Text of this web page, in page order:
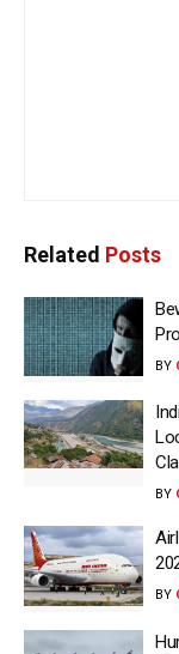
Related Posts
BY
BY
BY